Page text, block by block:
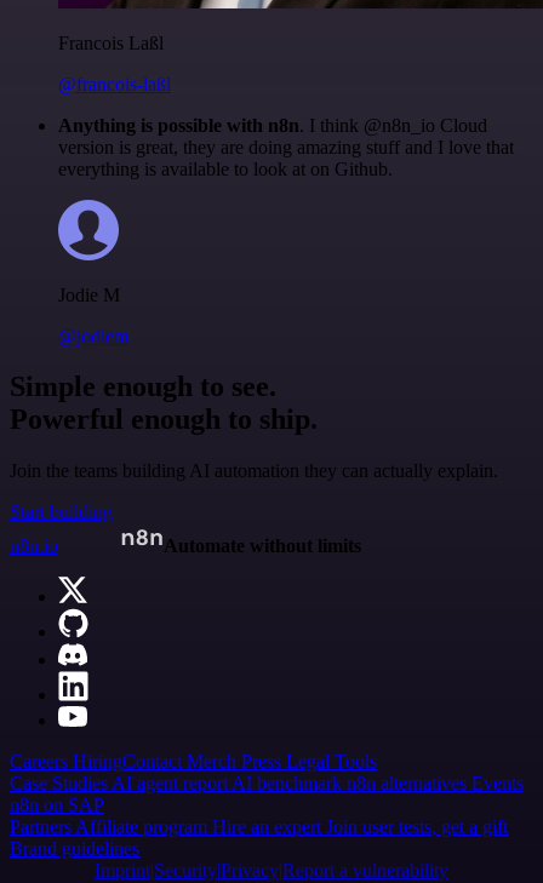
Francois Laßl
@francois-laßl
Anything is possible with n8n. I think @n8n_io Cloud
version is great, they are doing amazing stuff and I love that
everything is available to look at on Github.
Jodie M
@jodiem
Simple enough to see.
Powerful enough to ship.
Join the teams building AI automation they can actually explain.
Start building
n8n.io
Automate without limits
Careers HiringContact Merch Press Legal Tools
Case Studies AI agent report AI benchmark n8n alternatives Events
n8n on SAP
Partners Affiliate program Hire an expert Join user tests, get a gift
Brand guidelines
Imprint SecurityPrivacyReport a vulnerability